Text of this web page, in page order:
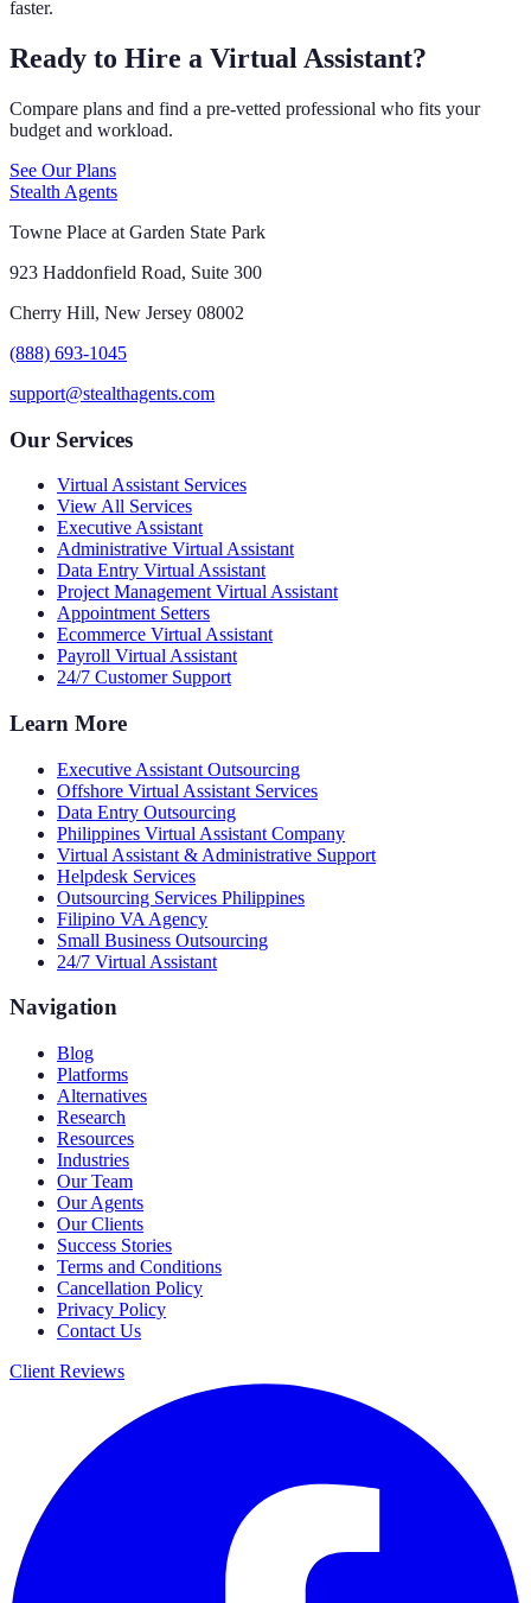
faster.
Ready to Hire a Virtual Assistant?
Compare plans and find a pre-vetted professional who fits your
budget and workload.
See Our Plans
Stealth Agents
Towne Place at Garden State Park
923 Haddonfield Road, Suite 300
Cherry Hill, New Jersey 08002
(888) 693-1045
support@stealthagents.com
Our Services
Virtual Assistant Services
View All Services
Executive Assistant
Administrative Virtual Assistant
Data Entry Virtual Assistant
Project Management Virtual Assistant
Appointment Setters
Ecommerce Virtual Assistant
Payroll Virtual Assistant
24/7 Customer Support
Learn More
Executive Assistant Outsourcing
Offshore Virtual Assistant Services
Data Entry Outsourcing
Philippines Virtual Assistant Company
Virtual Assistant & Administrative Support
Helpdesk Services
Outsourcing Services Philippines
Filipino VA Agency
Small Business Outsourcing
24/7 Virtual Assistant
Navigation
Blog
Platforms
Alternatives
Research
Resources
Industries
Our Team
Our Agents
Our Clients
Success Stories
Terms and Conditions
Cancellation Policy
Privacy Policy
Contact Us
Client Reviews